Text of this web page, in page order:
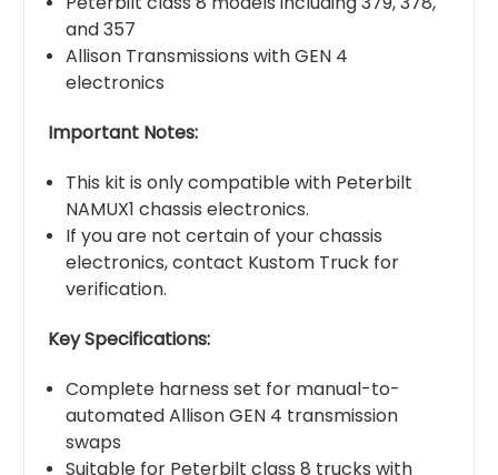
and 357
Allison Transmissions with GEN 4
electronics
Important Notes:
This kit is only compatible with Peterbilt
NAMUX1 chassis electronics.
If you are not certain of your chassis
electronics, contact Kustom Truck for
verification.
Key Specifications:
Complete harness set for manual-to-
automated Allison GEN 4 transmission
swaps
Suitable for Peterbilt class 8 trucks with